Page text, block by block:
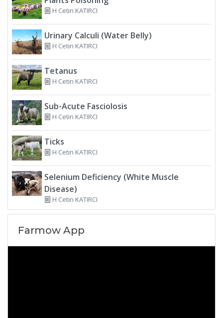
H Cetin KATIRCI
Urinary Calculi (Water Belly)
H Cetin KATIRCI
Tetanus
H Cetin KATIRCI
Sub-Acute Fasciolosis
H Cetin KATIRCI
Ticks
H Cetin KATIRCI
Selenium Deficiency (White Muscle
Disease)
H Cetin KATIRCI
Farmow App